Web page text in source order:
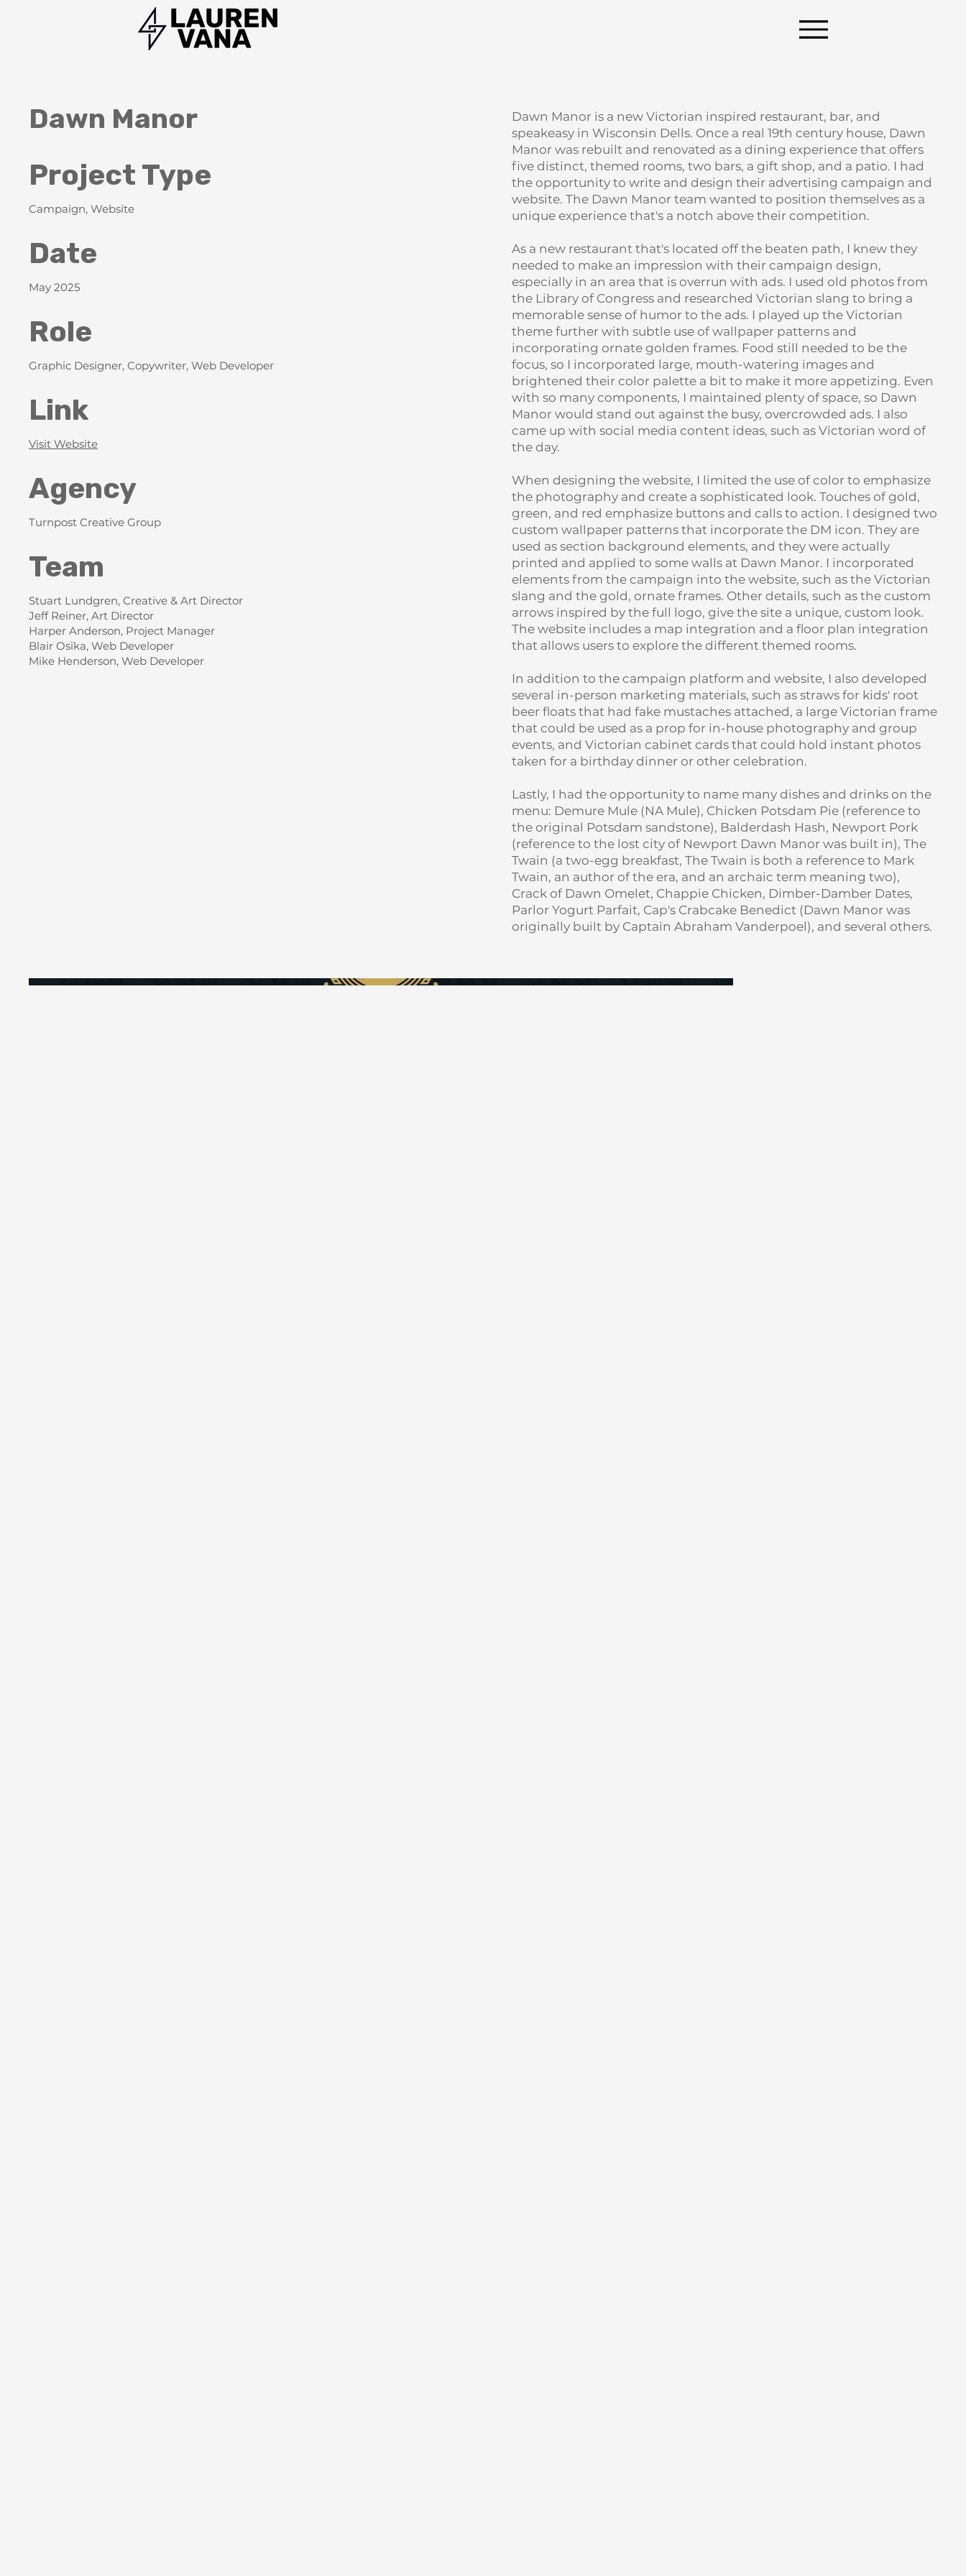
Dawn Manor
Project Type
Campaign, Website
Date
May 2025
Role
Graphic Designer, Copywriter, Web Developer
Link
Visit Website
Agency
Turnpost Creative Group
Team
Stuart Lundgren, Creative & Art Director
Jeff Reiner, Art Director
Harper Anderson, Project Manager
Blair Osika, Web Developer
Mike Henderson, Web Developer
Dawn Manor is a new Victorian inspired restaurant, bar, and
speakeasy in Wisconsin Dells. Once a real 19th century house, Dawn
Manor was rebuilt and renovated as a dining experience that offers
five distinct, themed rooms, two bars, a gift shop, and a patio. I had
the opportunity to write and design their advertising campaign and
website. The Dawn Manor team wanted to position themselves as a
unique experience that's a notch above their competition.
As a new restaurant that's located off the beaten path, I knew they
needed to make an impression with their campaign design,
especially in an area that is overrun with ads. I used old photos from
the Library of Congress and researched Victorian slang to bring a
memorable sense of humor to the ads. I played up the Victorian
theme further with subtle use of wallpaper patterns and
incorporating ornate golden frames. Food still needed to be the
focus, so I incorporated large, mouth-watering images and
brightened their color palette a bit to make it more appetizing. Even
with so many components, I maintained plenty of space, so Dawn
Manor would stand out against the busy, overcrowded ads. I also
came up with social media content ideas, such as Victorian word of
the day.
When designing the website, I limited the use of color to emphasize
the photography and create a sophisticated look. Touches of gold,
green, and red emphasize buttons and calls to action. I designed two
custom wallpaper patterns that incorporate the DM icon. They are
used as section background elements, and they were actually
printed and applied to some walls at Dawn Manor. I incorporated
elements from the campaign into the website, such as the Victorian
slang and the gold, ornate frames. Other details, such as the custom
arrows inspired by the full logo, give the site a unique, custom look.
The website includes a map integration and a floor plan integration
that allows users to explore the different themed rooms.
In addition to the campaign platform and website, I also developed
several in-person marketing materials, such as straws for kids' root
beer floats that had fake mustaches attached, a large Victorian frame
that could be used as a prop for in-house photography and group
events, and Victorian cabinet cards that could hold instant photos
taken for a birthday dinner or other celebration.
Lastly, I had the opportunity to name many dishes and drinks on the
menu: Demure Mule (NA Mule), Chicken Potsdam Pie (reference to
the original Potsdam sandstone), Balderdash Hash, Newport Pork
(reference to the lost city of Newport Dawn Manor was built in), The
Twain (a two-egg breakfast, The Twain is both a reference to Mark
Twain, an author of the era, and an archaic term meaning two),
Crack of Dawn Omelet, Chappie Chicken, Dimber-Damber Dates,
Parlor Yogurt Parfait, Cap's Crabcake Benedict (Dawn Manor was
originally built by Captain Abraham Vanderpoel), and several others.